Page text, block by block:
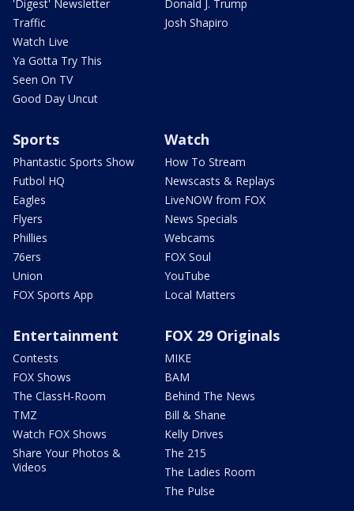
'Digest' Newsletter
Traffic
Watch Live
Ya Gotta Try This
Seen On TV
Good Day Uncut
Donald J. Trump
Josh Shapiro
Sports
Phantastic Sports Show
Futbol HQ
Eagles
Flyers
Phillies
76ers
Union
FOX Sports App
Watch
How To Stream
Newscasts & Replays
LiveNOW from FOX
News Specials
Webcams
FOX Soul
YouTube
Local Matters
Entertainment
Contests
FOX Shows
The ClassH-Room
TMZ
Watch FOX Shows
Share Your Photos &
Videos
FOX 29 Originals
MIKE
BAM
Behind The News
Bill & Shane
Kelly Drives
The 215
The Ladies Room
The Pulse